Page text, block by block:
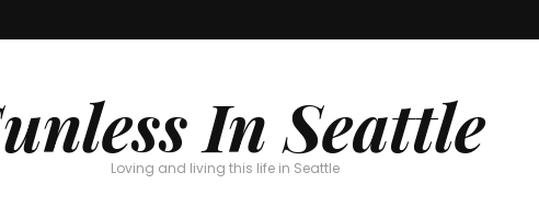
In Seattle
Loving and living this life in Seattle